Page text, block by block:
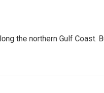
the northern Gulf Coast.